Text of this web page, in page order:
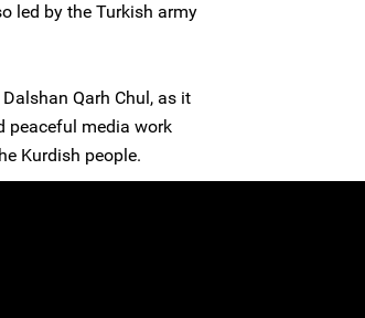
led by the Turkish army
Qarh Chul, as it
peaceful media work
Kurdish people.